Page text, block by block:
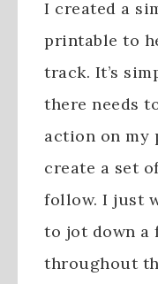
I created a
printable to
track. It’s
there needs
action on my
create a set
follow. I just
to jot down a
throughout